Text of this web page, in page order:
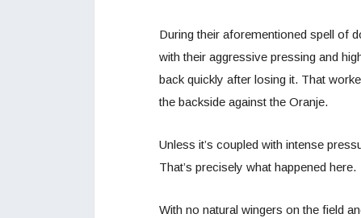
During their aforementioned spell of
with their aggressive pressing and
back quickly after losing it. That
the backside against the Oranje.
Unless it’s coupled with intense
That’s precisely what happened here.
With no natural wingers on the field